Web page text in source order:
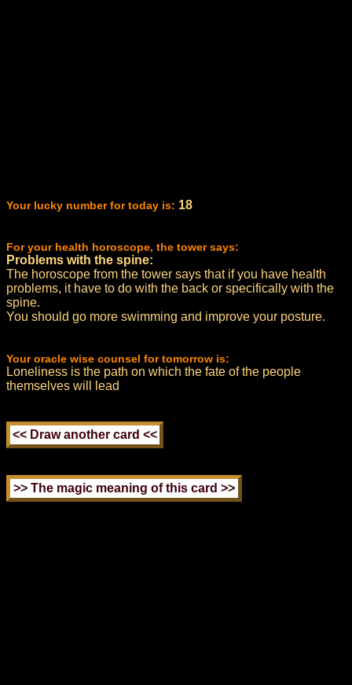
Your lucky number for today is: 18
For your health horoscope, the tower says:
Problems with the spine:
The horoscope from the tower says that if you have health
problems, it have to do with the back or specifically with the
spine.
You should go more swimming and improve your posture.
Your oracle wise counsel for tomorrow is:
Loneliness is the path on which the fate of the people
themselves will lead